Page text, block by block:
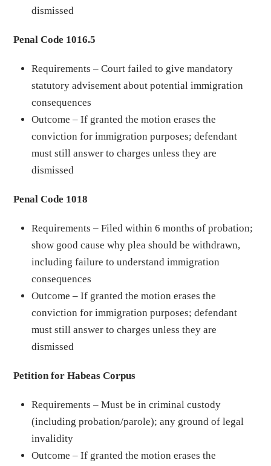
dismissed
Penal Code 1016.5
Requirements – Court failed to give mandatory
statutory advisement about potential immigration
consequences
Outcome – If granted the motion erases the
conviction for immigration purposes; defendant
must still answer to charges unless they are
dismissed
Penal Code 1018
Requirements – Filed within 6 months of probation;
show good cause why plea should be withdrawn,
including failure to understand immigration
consequences
Outcome – If granted the motion erases the
conviction for immigration purposes; defendant
must still answer to charges unless they are
dismissed
Petition for Habeas Corpus
Requirements – Must be in criminal custody
(including probation/parole); any ground of legal
invalidity
Outcome – If granted the motion erases the